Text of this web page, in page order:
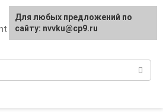
of taxes, tax
For any suggestions regarding
the site:[email protected]
Для любых предложений по
сайту: nvvku@cp9.ru